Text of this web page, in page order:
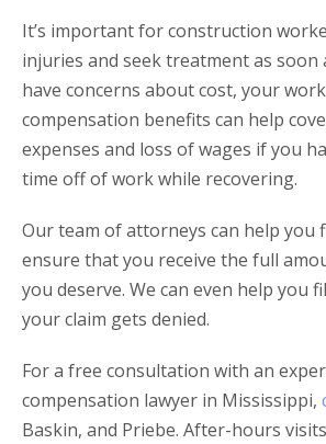
It’s important for construction
injuries and seek treatment as soon
have concerns about cost, your
compensation benefits can help
expenses and loss of wages if you
time off of work while recovering.
Our team of attorneys can help you
ensure that you receive the full
you deserve. We can even help you
your claim gets denied.
For a free consultation with an
compensation lawyer in Mississippi,
Baskin, and Priebe. After-hours